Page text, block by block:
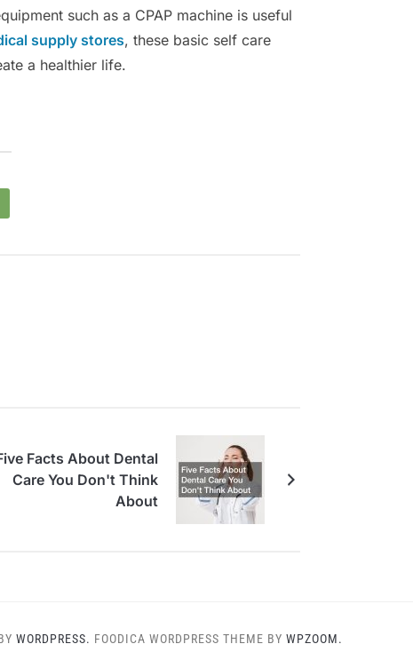
such as a CPAP machine is useful
supply stores, these basic self care
a healthier life.
Facts About Dental
Care You Don't Think
About
WORDPRESS. FOODICA WORDPRESS THEME BY WPZOOM.